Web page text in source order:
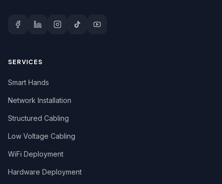
SERVICES
Smart Hands
Network Installation
Structured Cabling
Low Voltage Cabling
WiFi Deployment
Hardware Deployment